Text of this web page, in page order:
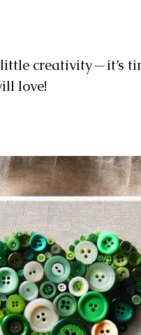
creativity—it’s
love!